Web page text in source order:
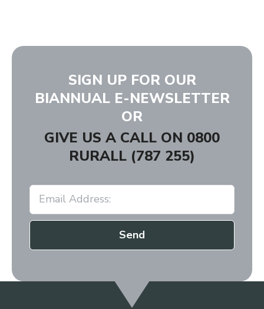
SIGN UP FOR OUR
BIANNUAL E-NEWSLETTER
OR
GIVE US A CALL ON 0800
RURALL (787 255)
Send